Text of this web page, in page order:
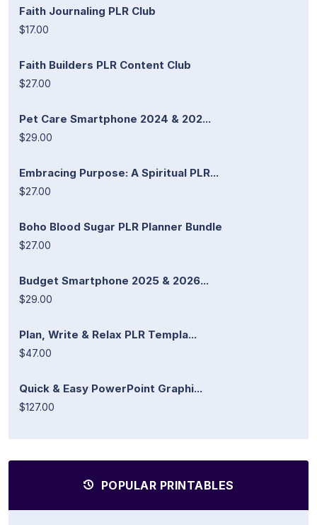
Faith Journaling PLR Club
$17.00
Faith Builders PLR Content Club
$27.00
Pet Care Smartphone 2024 & 202...
$29.00
Embracing Purpose: A Spiritual PLR...
$27.00
Boho Blood Sugar PLR Planner Bundle
$27.00
Budget Smartphone 2025 & 2026...
$29.00
Plan, Write & Relax PLR Templa...
$47.00
Quick & Easy PowerPoint Graphi...
$127.00
POPULAR PRINTABLES